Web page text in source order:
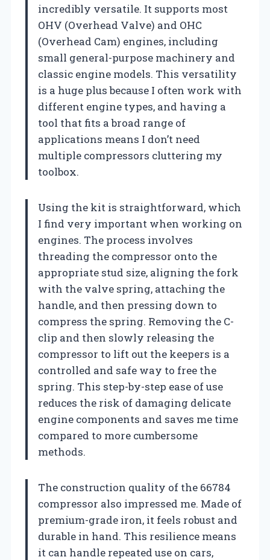
incredibly versatile. It supports most
OHV (Overhead Valve) and OHC
(Overhead Cam) engines, including
small general-purpose machinery and
classic engine models. This versatility
is a huge plus because I often work with
different engine types, and having a
tool that fits a broad range of
applications means I don’t need
multiple compressors cluttering my
toolbox.
Using the kit is straightforward, which
I find very important when working on
engines. The process involves
threading the compressor onto the
appropriate stud size, aligning the fork
with the valve spring, attaching the
handle, and then pressing down to
compress the spring. Removing the C-
clip and then slowly releasing the
compressor to lift out the keepers is a
controlled and safe way to free the
spring. This step-by-step ease of use
reduces the risk of damaging delicate
engine components and saves me time
compared to more cumbersome
methods.
The construction quality of the 66784
compressor also impressed me. Made of
premium-grade iron, it feels robust and
durable in hand. This resilience means
it can handle repeated use on cars,